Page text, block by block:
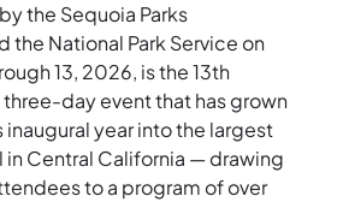
the Sequoia Parks
the National Park Service on
13, 2026, is the 13th
day event that has grown
year into the largest
in Central California — drawing
to a program of over